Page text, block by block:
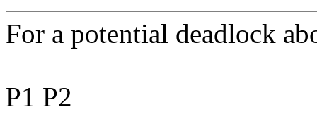
For a potential deadlock
P1 P2